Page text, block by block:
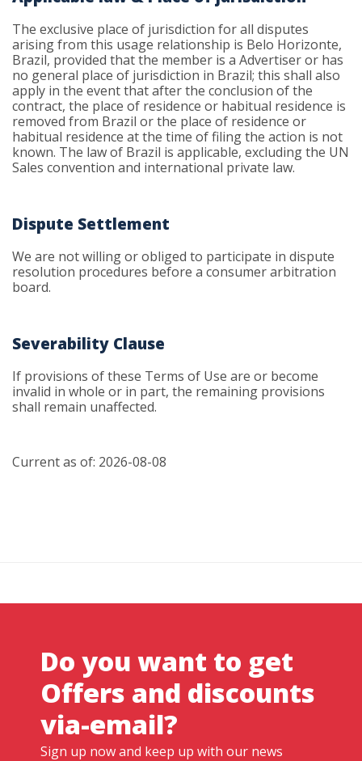
The exclusive place of jurisdiction for all disputes
arising from this usage relationship is Belo Horizonte,
Brazil, provided that the member is a Advertiser or has
no general place of jurisdiction in Brazil; this shall also
apply in the event that after the conclusion of the
contract, the place of residence or habitual residence is
removed from Brazil or the place of residence or
habitual residence at the time of filing the action is not
known. The law of Brazil is applicable, excluding the UN
Sales convention and international private law.
Dispute Settlement
We are not willing or obliged to participate in dispute
resolution procedures before a consumer arbitration
board.
Severability Clause
If provisions of these Terms of Use are or become
invalid in whole or in part, the remaining provisions
shall remain unaffected.
Current as of: 2026-08-08
Do you want to get
Offers and discounts
via-email?
Sign up now and keep up with our news